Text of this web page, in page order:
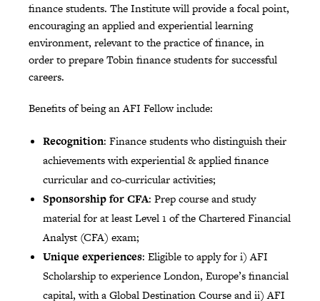
finance students. The Institute will provide a focal point,
encouraging an applied and experiential learning
environment, relevant to the practice of finance, in
order to prepare Tobin finance students for successful
careers.
Benefits of being an AFI Fellow include:
Recognition: Finance students who distinguish their
achievements with experiential & applied finance
curricular and co-curricular activities;
Sponsorship for CFA: Prep course and study
material for at least Level 1 of the Chartered Financial
Analyst (CFA) exam;
Unique experiences: Eligible to apply for i) AFI
Scholarship to experience London, Europe’s financial
capital, with a Global Destination Course and ii) AFI